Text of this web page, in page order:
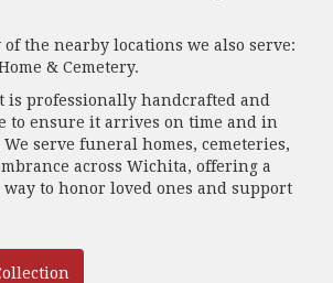
the nearby locations we also serve:
& Cemetery.
is professionally handcrafted and
to ensure it arrives on time and in
serve funeral homes, cemeteries,
across Wichita, offering a
to honor loved ones and support